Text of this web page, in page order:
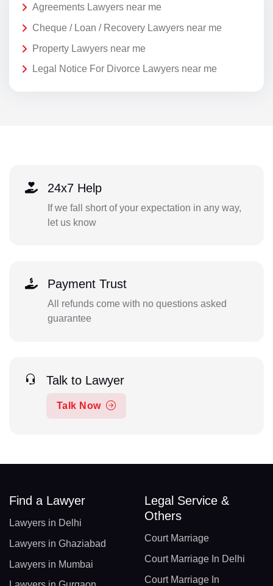
Agreements Lawyers near me
Cheque / Loan / Recovery Lawyers near me
Property Lawyers near me
Legal Notice For Divorce Lawyers near me
24x7 Help
If we fall short of your expectation in any way,
let us know
Payment Trust
All refunds come with no questions asked
guarantee
Talk to Lawyer
Talk Now
Find a Lawyer
Lawyers in Delhi
Lawyers in Ghaziabad
Lawyers in Mumbai
Legal Service &
Others
Court Marriage
Court Marriage In Delhi
Court Marriage In